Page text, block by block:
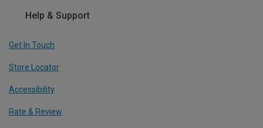
Help & Support
Get In Touch
Store Locator
Accessibility
Rate & Review